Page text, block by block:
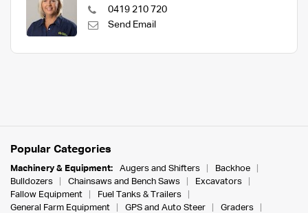
0419 210 720
Send Email
Popular Categories
Machinery & Equipment: Augers and Shifters
Backhoe
Bulldozers
Chainsaws and Bench Saws
Excavators
Fallow Equipment
Fuel Tanks & Trailers
General Farm Equipment
GPS and Auto Steer
Graders